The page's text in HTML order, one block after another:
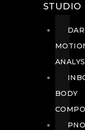
STUDIO
BODY